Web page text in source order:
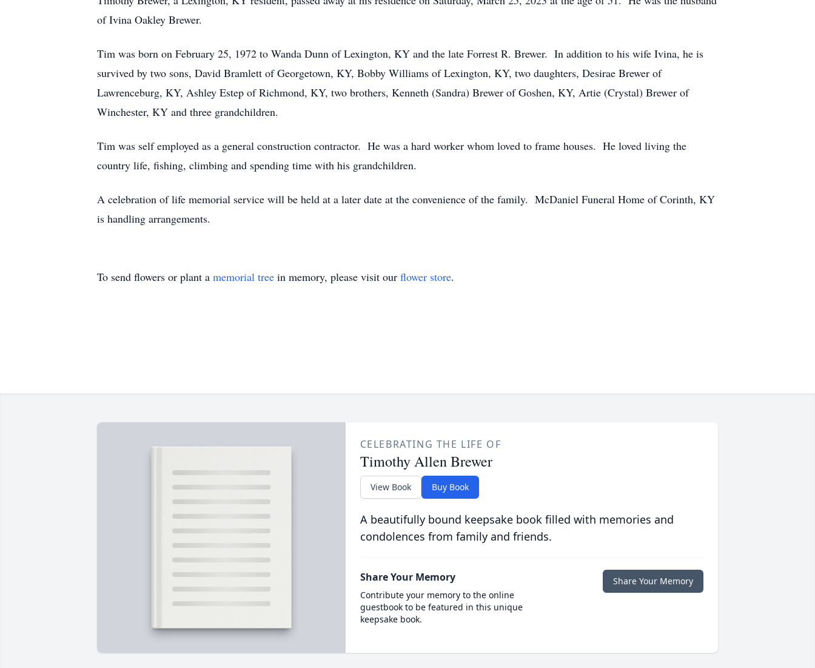
of Ivina Oakley Brewer.
Tim was born on February 25, 1972 to Wanda Dunn of Lexington, KY and the late Forrest R. Brewer. In addition to his wife Ivina, he is
survived by two sons, David Bramlett of Georgetown, KY, Bobby Williams of Lexington, KY, two daughters, Desirae Brewer of
Lawrenceburg, KY, Ashley Estep of Richmond, KY, two brothers, Kenneth (Sandra) Brewer of Goshen, KY, Artie (Crystal) Brewer of
Winchester, KY and three grandchildren.
Tim was self employed as a general construction contractor. He was a hard worker whom loved to frame houses. He loved living the
country life, fishing, climbing and spending time with his grandchildren.
A celebration of life memorial service will be held at a later date at the convenience of the family. McDaniel Funeral Home of Corinth, KY
is handling arrangements.
To send flowers or plant a memorial tree in memory, please visit our flower store.
CELEBRATING THE LIFE OF
Timothy Allen Brewer
View Book Buy Book
A beautifully bound keepsake book filled with memories and
condolences from family and friends.
Share Your Memory
Contribute your memory to the online
guestbook to be featured in this unique
keepsake book.
Share Your Memory